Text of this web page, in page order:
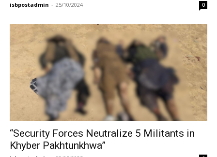
isbpostadmin - 25/10/2024 0
“Security Forces Neutralize 5 Militants in
Khyber Pakhtunkhwa”